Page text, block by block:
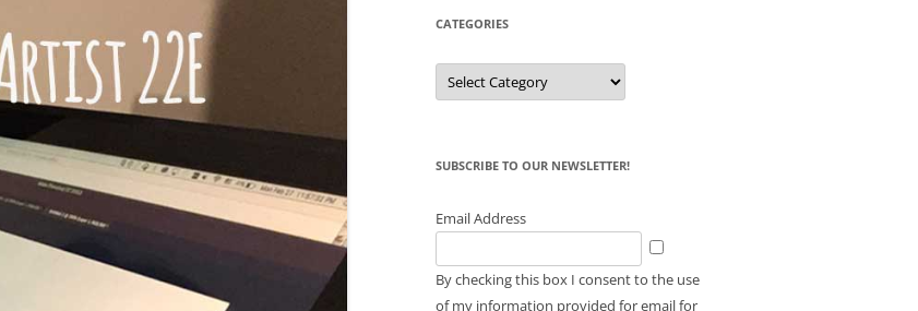
CATEGORIES
Categories
SUBSCRIBE TO OUR NEWSLETTER!
Email Address
By checking this box I consent to the use
of my information provided for email for